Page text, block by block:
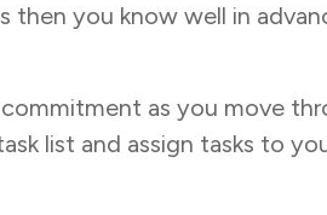
you know well in
as you move
list and assign tasks to